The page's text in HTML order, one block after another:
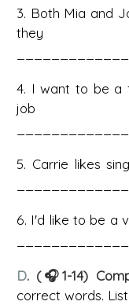
3. Both Mia and
they
4. I want to be a
job
5. Carrie likes
6. I'd like to be a
D. (🎧1-14)
correct words.